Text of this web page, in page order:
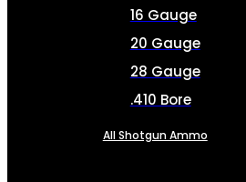
16 Gauge
20 Gauge
28 Gauge
.410 Bore
All Shotgun Ammo